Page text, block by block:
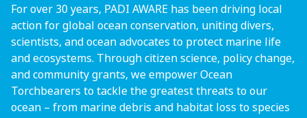
For over 30 years, PADI AWARE has been driving local
action for global ocean conservation, uniting divers,
scientists, and ocean advocates to protect marine life
and ecosystems. Through citizen science, policy change,
and community grants, we empower Ocean
Torchbearers to tackle the greatest threats to our
ocean – from marine debris and habitat loss to species